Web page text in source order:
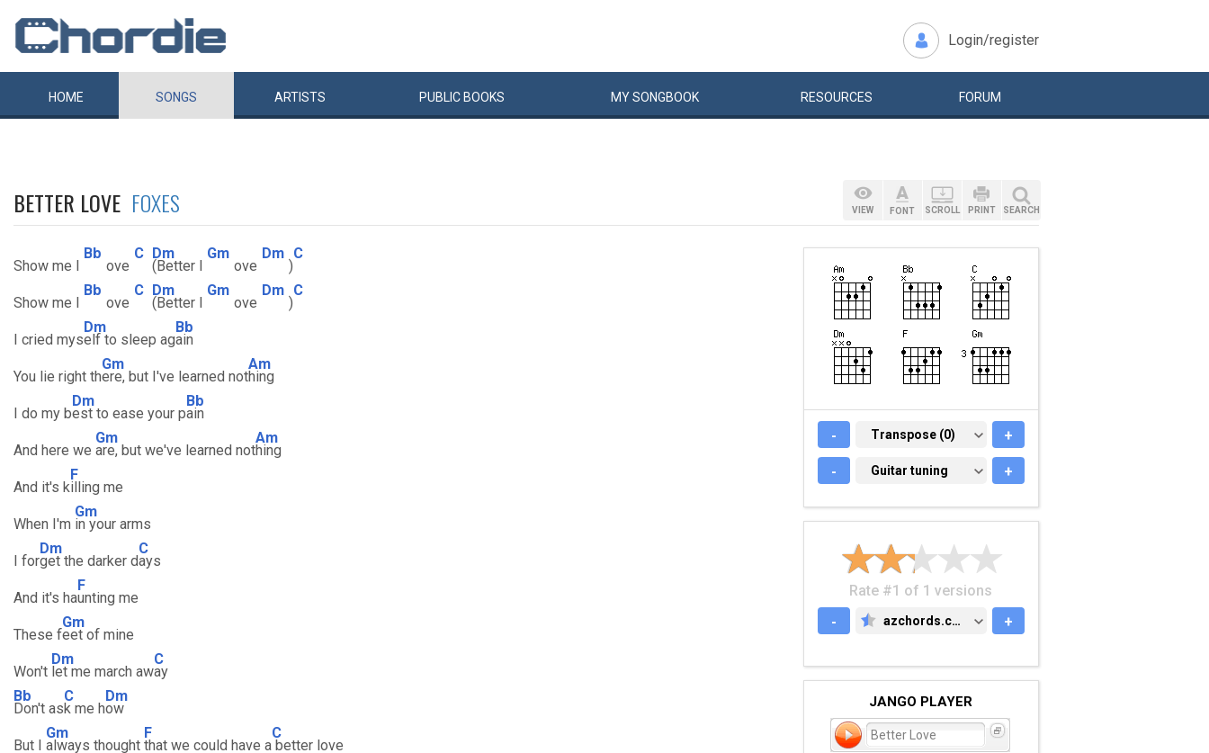
Login/register
HOME SONGS ARTISTS PUBLIC BOOKS MYSONGBOOK RESOURCES FORUM
BETTER LOVE FOXES
Show me l
Bb
ove
C Dm
(Better l
Gm
ove
Dm
)
C
Show me l
Bb
ove
C Dm
(Better l
Gm
ove
Dm
)
C
I cried mys
Dm
elf to sleep ag
Bb
ain
You lie right th
Gm
ere, but I've learned not
Am
hing
I do my b
Dm
est to ease your p
Bb
ain
And here we
Gm
are, but we've learned not
Am
hing
And it's k
F
illing me
When I'm
Gm
in your arms
I for
Dm
get the darker d
C
ays
And it's ha
F
unting me
These f
Gm
eet of mine
Won't
Dm
let me march aw
C
ay
Bb
Don't as
C
k me h
Dm
ow
But I
Gm
always thought
F
that we could have a
C
better love
VIEW FONT SCROLL PRINT SEARCH
- TRANSPOSE (0)
Transpose (0) +
- GUITAR TUNING
Guitar tuning +
Rate #1 of 1 versions
-
AZCHORDS.COM
azchords.com +
JANGO PLAYER
Better Love